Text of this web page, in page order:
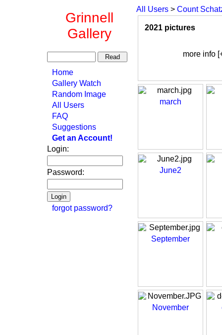
Grinnell
Gallery
Home
Gallery Watch
Random Image
All Users
FAQ
Suggestions
Get an Account!
Login:
Password:
forgot password?
All Users > Count
2021 pictures
more info
march
June2
September
November